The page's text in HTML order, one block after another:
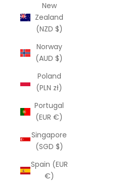
New
Zealand
(NZD $)
Norway
(AUD $)
Poland
(PLN zł)
Portugal
(EUR €)
Singapore
(SGD $)
Spain (EUR
€)